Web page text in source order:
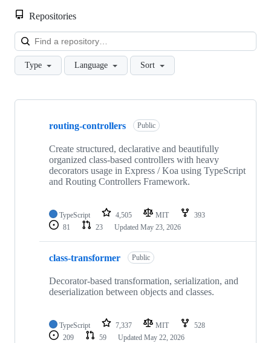
Repositories
Type Language Sort
Showing
repositories
routing-controllers Public
Create structured, declarative and beautifully
organized class-based controllers with heavy
decorators usage in Express / Koa using TypeScript
and Routing Controllers Framework.
TypeScript 4,505 MIT
393
81
23 Updated May 23, 2026
class-transformer Public
Decorator-based transformation, serialization, and
deserialization between objects and classes.
TypeScript 7,337 MIT
528
209
59 Updated May 22, 2026